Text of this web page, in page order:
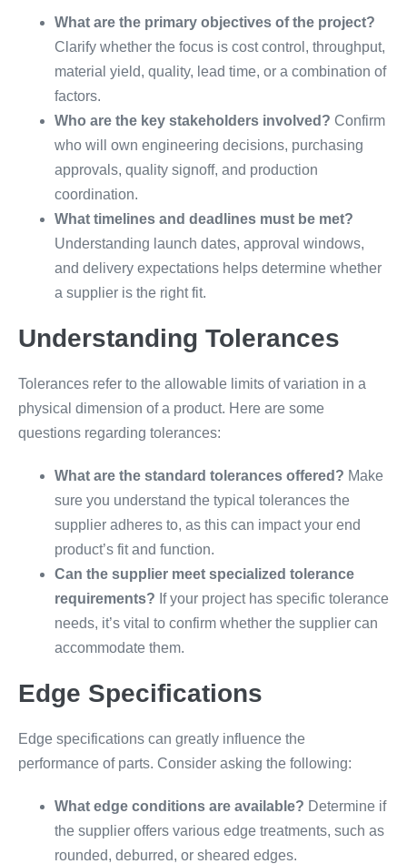
What are the primary objectives of the project?
Clarify whether the focus is cost control, throughput,
material yield, quality, lead time, or a combination of
factors.
Who are the key stakeholders involved? Confirm
who will own engineering decisions, purchasing
approvals, quality signoff, and production
coordination.
What timelines and deadlines must be met?
Understanding launch dates, approval windows,
and delivery expectations helps determine whether
a supplier is the right fit.
Understanding Tolerances
Tolerances refer to the allowable limits of variation in a
physical dimension of a product. Here are some
questions regarding tolerances:
What are the standard tolerances offered? Make
sure you understand the typical tolerances the
supplier adheres to, as this can impact your end
product’s fit and function.
Can the supplier meet specialized tolerance
requirements? If your project has specific tolerance
needs, it’s vital to confirm whether the supplier can
accommodate them.
Edge Specifications
Edge specifications can greatly influence the
performance of parts. Consider asking the following:
What edge conditions are available? Determine if
the supplier offers various edge treatments, such as
rounded, deburred, or sheared edges.